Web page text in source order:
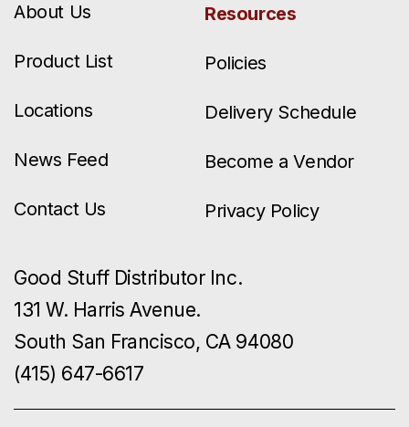
About Us
Product List
Locations
News Feed
Contact Us
Resources
Policies
Delivery Schedule
Become a Vendor
Privacy Policy
Good Stuff Distributor Inc.
131 W. Harris Avenue.
South San Francisco, CA 94080
(415) 647-6617